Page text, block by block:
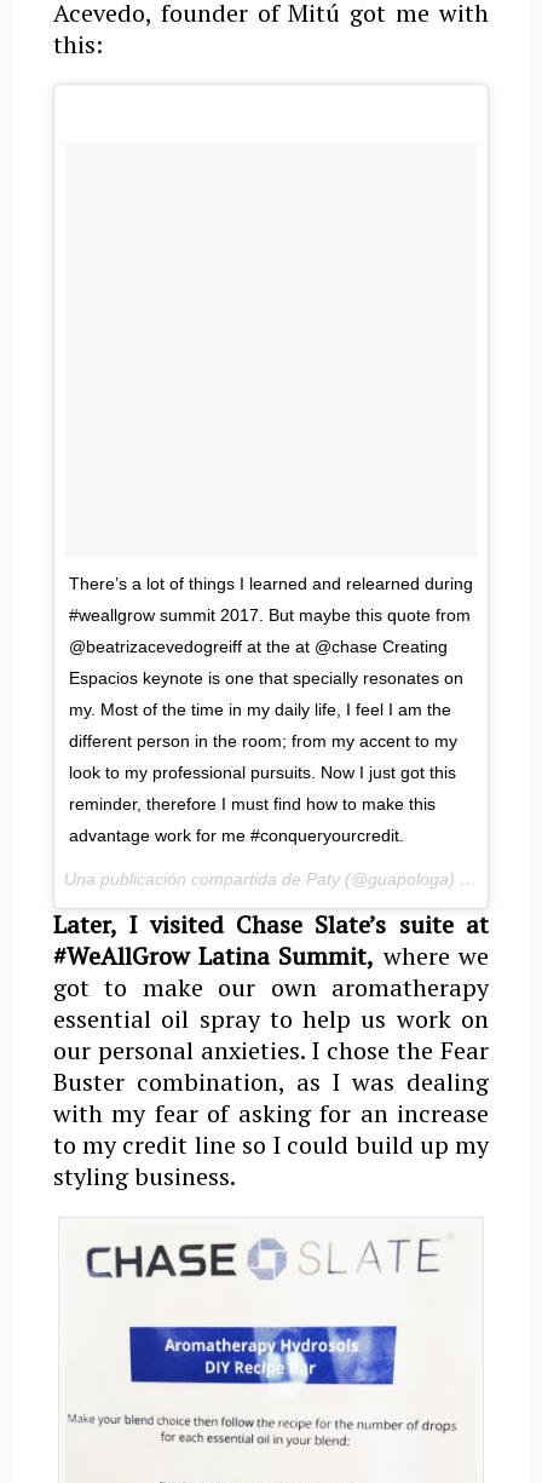
Acevedo, founder of Mitú got me with
this:
There’s a lot of things I learned and relearned during
#weallgrow summit 2017. But maybe this quote from
@beatrizacevedogreiff at the at @chase Creating
Espacios keynote is one that specially resonates on
my. Most of the time in my daily life, I feel I am the
different person in the room; from my accent to my
look to my professional pursuits. Now I just got this
reminder, therefore I must find how to make this
advantage work for me #conqueryourcredit.
Una publicación compartida de Paty (@guapologa) el
Later, I visited Chase Slate’s suite at
#WeAllGrow Latina Summit, where we
got to make our own aromatherapy
essential oil spray to help us work on
our personal anxieties. I chose the Fear
Buster combination, as I was dealing
with my fear of asking for an increase
to my credit line so I could build up my
styling business.